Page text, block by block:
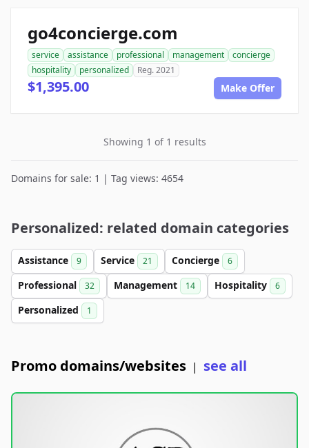
go4concierge.com
service assistance professional management
concierge
hospitality
personalized Reg. 2021
$1,395.00 Make Offer
Showing 1 of 1 results
Domains for sale: 1 | Tag views: 4654
Personalized: related domain categories
Assistance 9 Service 21 Concierge 6
Professional 32 Management 14 Hospitality 6
Personalized 1
Promo domains/websites | see all